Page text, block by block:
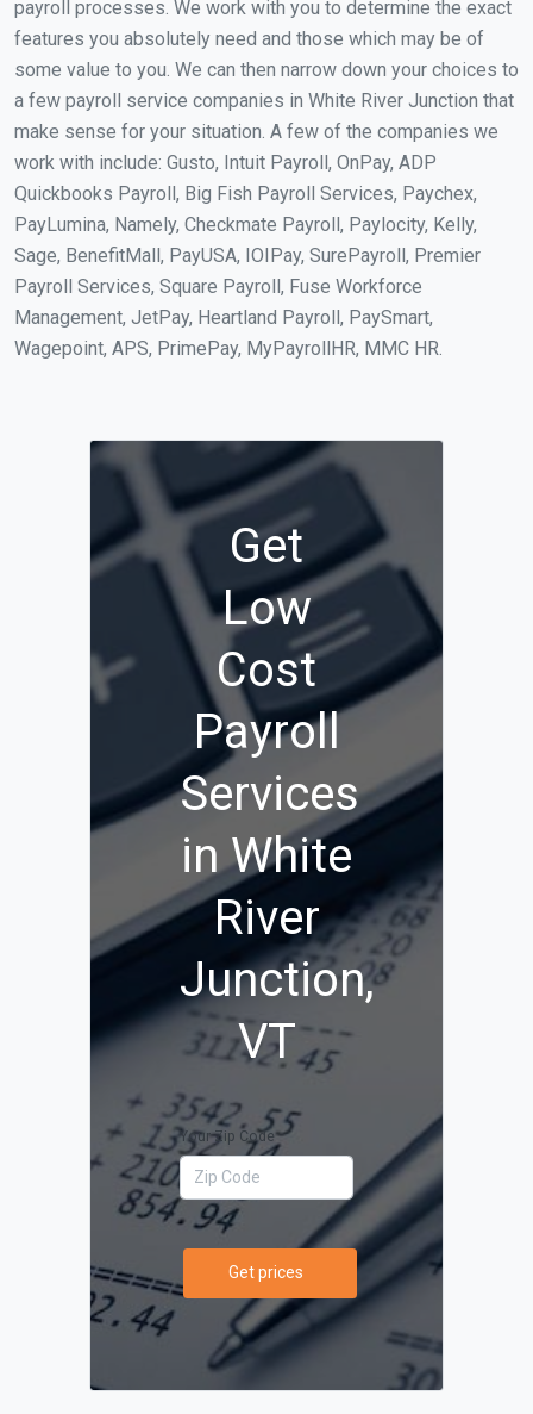
payroll processes. We work with you to determine the exact
features you absolutely need and those which may be of
some value to you. We can then narrow down your choices to
a few payroll service companies in White River Junction that
make sense for your situation. A few of the companies we
work with include: Gusto, Intuit Payroll, OnPay, ADP
Quickbooks Payroll, Big Fish Payroll Services, Paychex,
PayLumina, Namely, Checkmate Payroll, Paylocity, Kelly,
Sage, BenefitMall, PayUSA, IOIPay, SurePayroll, Premier
Payroll Services, Square Payroll, Fuse Workforce
Management, JetPay, Heartland Payroll, PaySmart,
Wagepoint, APS, PrimePay, MyPayrollHR, MMC HR.
Get
Low
Cost
Payroll
Services
in White
River
Junction,
VT
Your Zip Code
Get prices